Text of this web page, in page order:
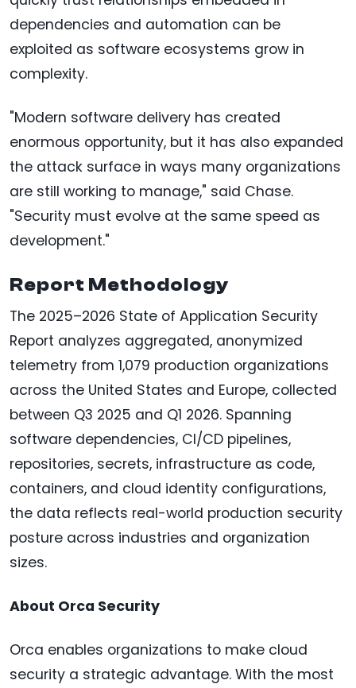
dependencies and automation can be
exploited as software ecosystems grow in
complexity.
"Modern software delivery has created
enormous opportunity, but it has also expanded
the attack surface in ways many organizations
are still working to manage," said Chase.
"Security must evolve at the same speed as
development."
Report Methodology
The 2025–2026 State of Application Security
Report analyzes aggregated, anonymized
telemetry from 1,079 production organizations
across the United States and Europe, collected
between Q3 2025 and Q1 2026. Spanning
software dependencies, CI/CD pipelines,
repositories, secrets, infrastructure as code,
containers, and cloud identity configurations,
the data reflects real-world production security
posture across industries and organization
sizes.
About Orca Security
Orca enables organizations to make cloud
security a strategic advantage. With the most